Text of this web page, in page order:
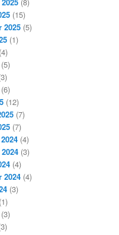
(8)
(15)
2025 (5)
(1)
(4)
(5)
(6)
(12)
(7)
(7)
(4)
(3)
(4)
2024 (4)
(3)
(1)
(3)